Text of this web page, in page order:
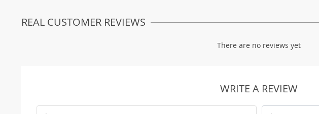
REAL CUSTOMER REVIEWS
There are no reviews yet
WRITE A REVIEW